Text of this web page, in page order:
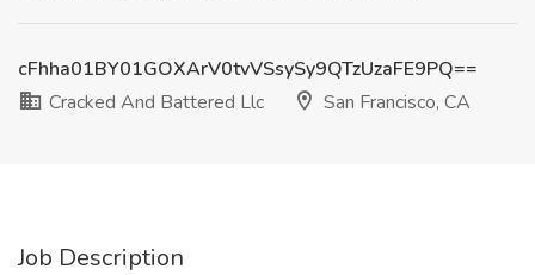
cFhha01BY01GOXArV0tvVSsySy9QTzUzaFE9PQ==
Cracked And Battered Llc
San Francisco, CA
Job Description